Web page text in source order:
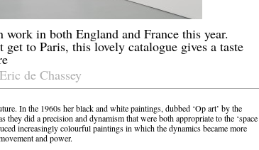
work in both England and France this year.
to Paris, this lovely catalogue gives a taste
de Chassey
In the 1960s her black and white paintings, dubbed ‘Op art’ by the
they did a precision and dynamism that were both appropriate to the ‘space
increasingly colourful paintings in which the dynamics became more
and power.